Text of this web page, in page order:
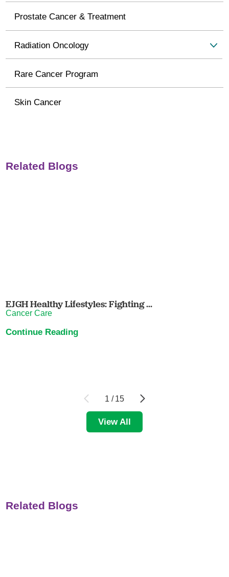
Prostate Cancer & Treatment
Radiation Oncology
Rare Cancer Program
Skin Cancer
Related Blogs
EJGH Healthy Lifestyles: Fighting ...
Cancer Care
Continue Reading
1 / 15
View All
Related Blogs